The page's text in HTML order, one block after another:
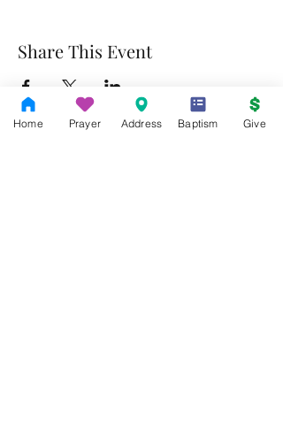
Share This Event
Home Prayer Address Baptism Give